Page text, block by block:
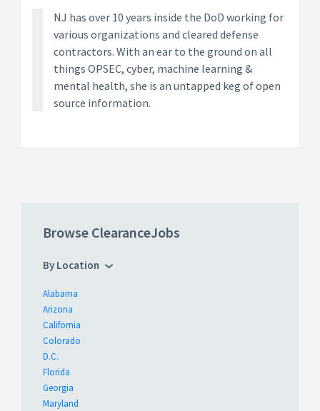
NJ has over 10 years inside the DoD working for
various organizations and cleared defense
contractors. With an ear to the ground on all
things OPSEC, cyber, machine learning &
mental health, she is an untapped keg of open
source information.
Browse ClearanceJobs
By Location
Alabama
Arizona
California
Colorado
D.C.
Florida
Georgia
Maryland